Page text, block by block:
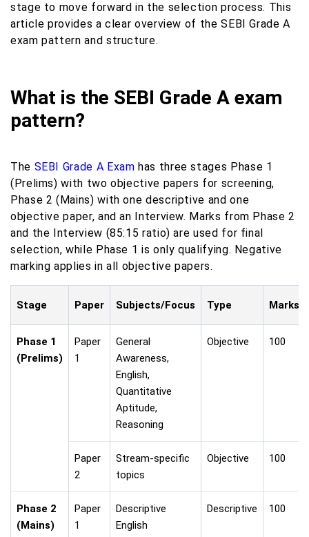
stage to move forward in the selection process. This
article provides a clear overview of the SEBI Grade A
exam pattern and structure.
What is the SEBI Grade A exam
pattern?
The SEBI Grade A Exam has three stages Phase 1
(Prelims) with two objective papers for screening,
Phase 2 (Mains) with one descriptive and one
objective paper, and an Interview. Marks from Phase 2
and the Interview (85:15 ratio) are used for final
selection, while Phase 1 is only qualifying. Negative
marking applies in all objective papers.
Stage Paper Subjects/Focus Type Marks
Phase 1
(Prelims)
Paper
1
General
Awareness,
English,
Quantitative
Aptitude,
Reasoning
Objective 100
Paper
2
Stream-specific
topics
Objective 100
Phase 2
(Mains)
Paper
1
Descriptive
English
Descriptive 100